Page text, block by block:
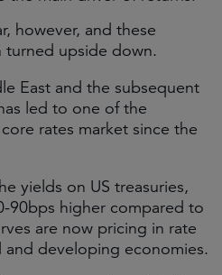
however, and these
turned upside down.
East and the subsequent
led to one of the
rates market since the
yields on US treasuries,
90bps higher compared to
are now pricing in rate
and developing economies.